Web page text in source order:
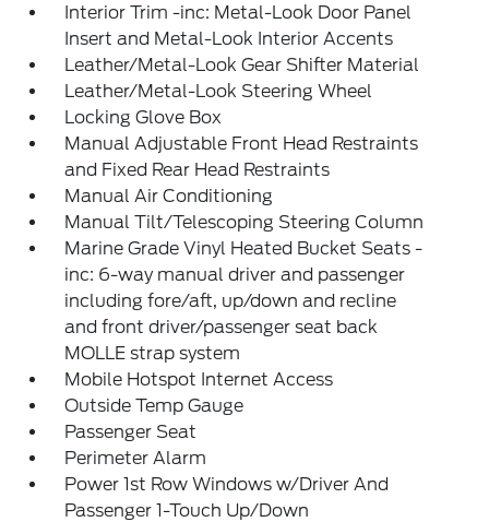
Interior Trim -inc: Metal-Look Door Panel
Insert and Metal-Look Interior Accents
Leather/Metal-Look Gear Shifter Material
Leather/Metal-Look Steering Wheel
Locking Glove Box
Manual Adjustable Front Head Restraints
and Fixed Rear Head Restraints
Manual Air Conditioning
Manual Tilt/Telescoping Steering Column
Marine Grade Vinyl Heated Bucket Seats -
inc: 6-way manual driver and passenger
including fore/aft, up/down and recline
and front driver/passenger seat back
MOLLE strap system
Mobile Hotspot Internet Access
Outside Temp Gauge
Passenger Seat
Perimeter Alarm
Power 1st Row Windows w/Driver And
Passenger 1-Touch Up/Down